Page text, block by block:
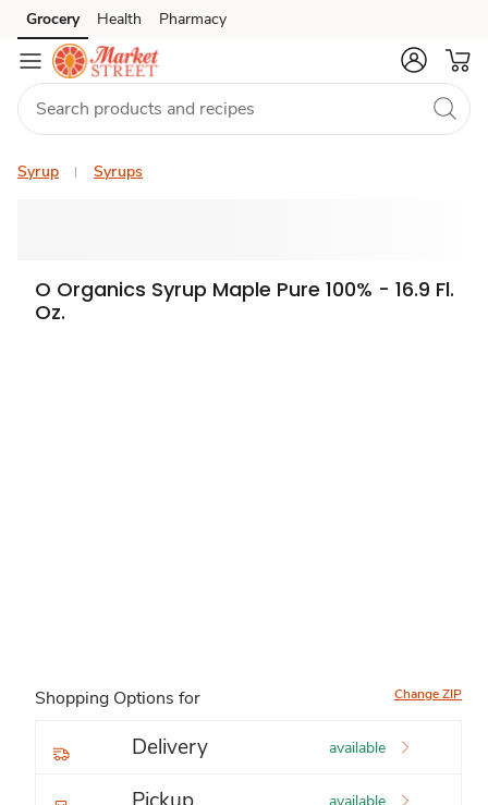
Skip to search
Skip to main content
Skip to cookie settings
Skip to chat
Grocery Health Pharmacy
Syrup Syrups
O Organics Syrup Maple Pure 100% - 16.9 Fl.
Oz.
Shopping Options for Change ZIP
Delivery available
available